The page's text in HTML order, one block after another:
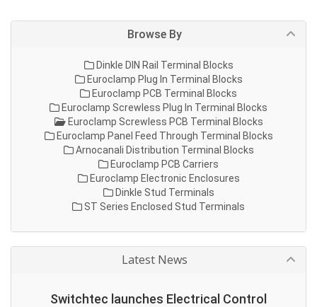
Browse By
Dinkle DIN Rail Terminal Blocks
Euroclamp Plug In Terminal Blocks
Euroclamp PCB Terminal Blocks
Euroclamp Screwless Plug In Terminal Blocks
Euroclamp Screwless PCB Terminal Blocks
Euroclamp Panel Feed Through Terminal Blocks
Arnocanali Distribution Terminal Blocks
Euroclamp PCB Carriers
Euroclamp Electronic Enclosures
Dinkle Stud Terminals
ST Series Enclosed Stud Terminals
Latest News
Switchtec launches Electrical Control